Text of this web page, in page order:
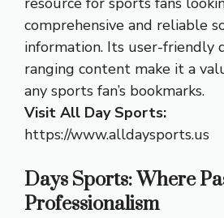
comprehensive and reliable
information. Its user-friendly
ranging content make it a
any sports fan’s bookmarks.
Visit All Day Sports:
https://www.alldaysports.us
Days Sports: Where
Professionalism